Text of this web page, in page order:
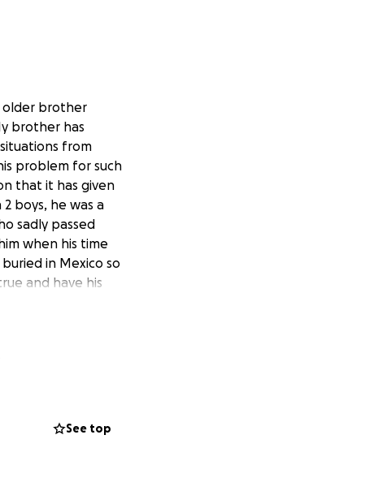
older brother
brother has
from
problem for such
that it has given
boys, he was a
sadly passed
when his time
in Mexico so
and have his
See top